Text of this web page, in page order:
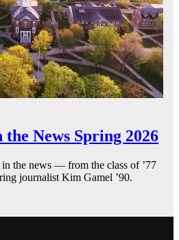
News Spring 2026
the news — from the class of ’77
journalist Kim Gamel ’90.